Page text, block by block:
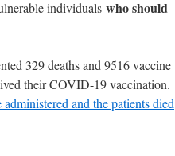
individuals who should
329 deaths and 9516 vaccine
their COVID-19 vaccination.
and the patients died